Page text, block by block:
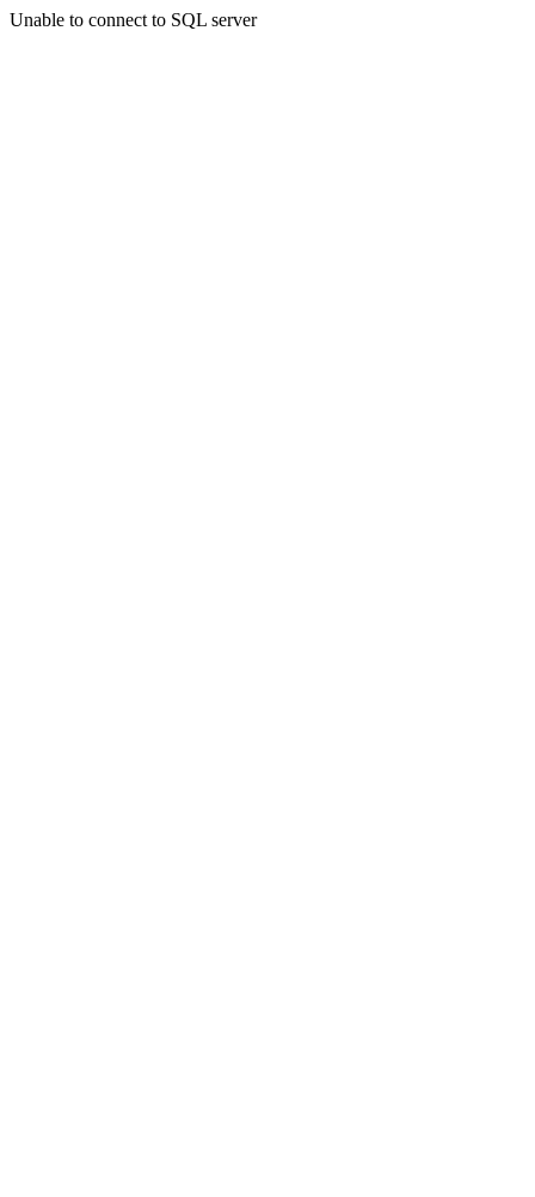
Unable to connect to SQL server